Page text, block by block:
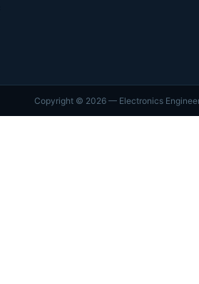
Copyright © 2026— Electronics